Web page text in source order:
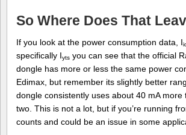
So Where Does That
If you look at the power consumption data, I
specifically Iyts you can see that the official
dongle has more or less the same power
Edimax, but remember its slightly better
dongle consistently uses about 40 mA more
two. This is not a lot, but if you’re running
counts and could be an issue in some